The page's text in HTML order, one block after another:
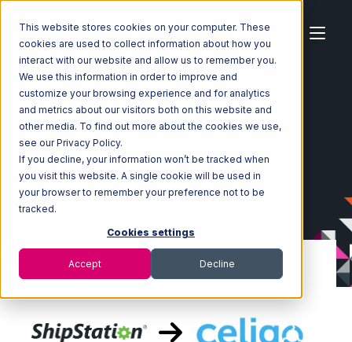
This website stores cookies on your computer. These
cookies are used to collect information about how you
interact with our website and allow us to remember you.
We use this information in order to improve and
customize your browsing experience and for analytics
and metrics about our visitors both on this website and
other media. To find out more about the cookies we use,
see our Privacy Policy.
If you decline, your information won’t be tracked when
you visit this website. A single cookie will be used in
your browser to remember your preference not to be
tracked.
Cookies settings
Accept Decline
Home Ecosystem Integrations
ShipStation
ShipStation with Celigo Integration